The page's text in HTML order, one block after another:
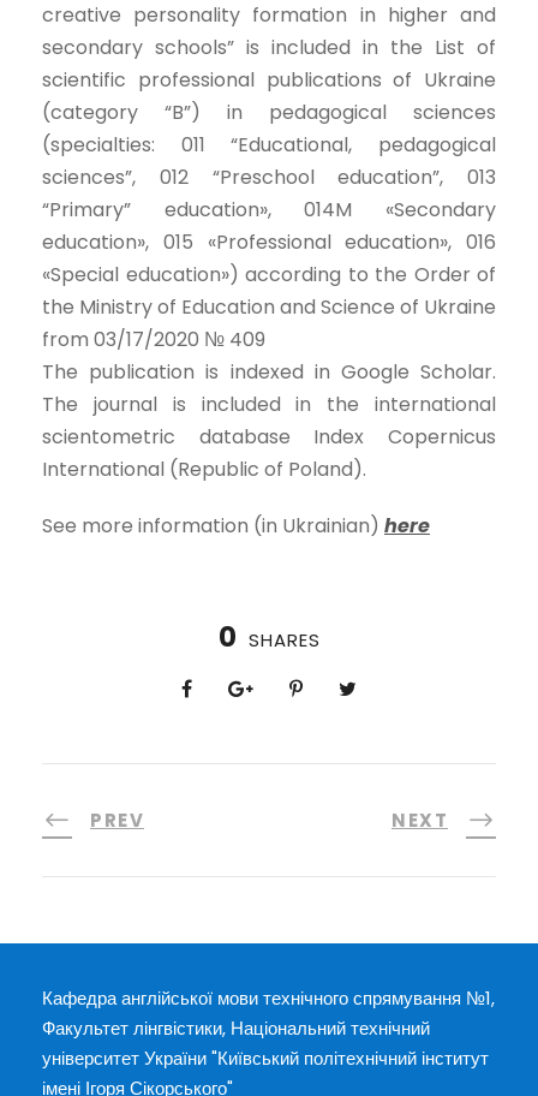
creative personality formation in higher and
secondary schools” is included in the List of
scientific professional publications of Ukraine
(category “B”) in pedagogical sciences
(specialties: 011 “Educational, pedagogical
sciences”, 012 “Preschool education”, 013
“Primary” education», 014M «Secondary
education», 015 «Professional education», 016
«Special education») according to the Order of
the Ministry of Education and Science of Ukraine
from 03/17/2020 № 409
The publication is indexed in Google Scholar.
The journal is included in the international
scientometric database Index Copernicus
International (Republic of Poland).
See more information (in Ukrainian) here
0 SHARES
PREV NEXT
Кафедра англійської мови технічного спрямування №1,
Факультет лінгвістики, Національний технічний
університет України "Київський політехнічний інститут
імені Ігоря Сікорського"